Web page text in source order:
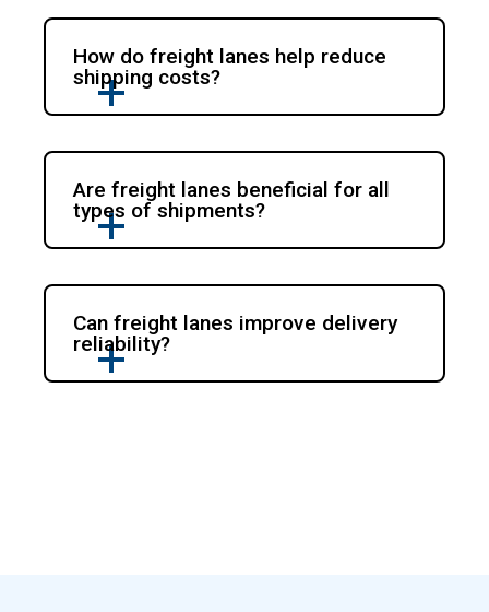
How do freight lanes help reduce
shipping costs?
Are freight lanes beneficial for all
types of shipments?
Can freight lanes improve delivery
reliability?